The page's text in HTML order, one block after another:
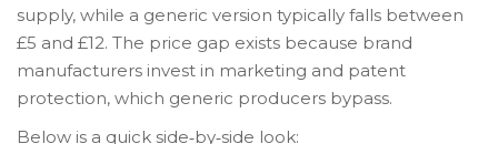
supply, while a generic version typically falls between
£5 and £12. The price gap exists because brand
manufacturers invest in marketing and patent
protection, which generic producers bypass.
Below is a quick side‑by‑side look: